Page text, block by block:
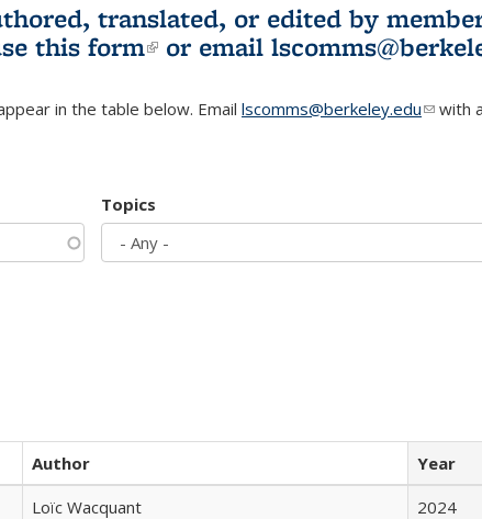
translated, or edited by
this form(link is external)
or email
in the table below. Email lscomms@berkeley.edu(linkwith
Topics
Author Year
Loïc Wacquant 2024